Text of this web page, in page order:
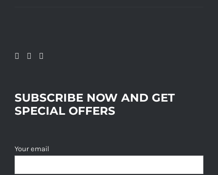
SUBSCRIBE NOW AND GET
SPECIAL OFFERS
Your email